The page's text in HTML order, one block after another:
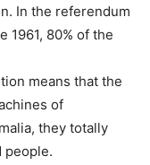
In the referendum
1961, 80% of the
means that the
of
they totally
people.